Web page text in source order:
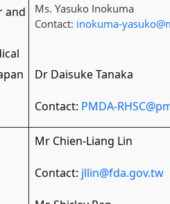
and
Ms. Yasuko Inokuma
Contact: inokuma-
Dr Daisuke Tanaka
Contact: PMDA-
Mr Chien-Liang Lin
Contact: jllin@fda.gov.tw